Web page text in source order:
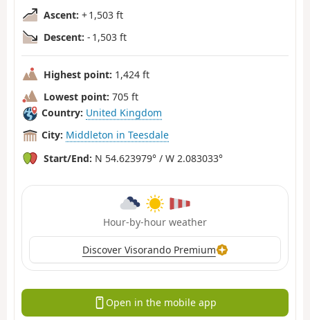
Ascent: + 1,503 ft
Descent: - 1,503 ft
Highest point: 1,424 ft
Lowest point: 705 ft
Country: United Kingdom
City: Middleton in Teesdale
Start/End: N 54.623979° / W 2.083033°
Hour-by-hour weather
Discover Visorando Premium
Open in the mobile app